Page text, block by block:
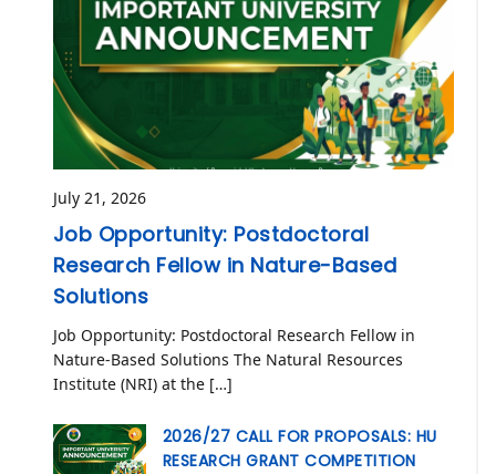
July 21, 2026
Job Opportunity: Postdoctoral
Research Fellow in Nature-Based
Solutions
Job Opportunity: Postdoctoral Research Fellow in
Nature-Based Solutions The Natural Resources
Institute (NRI) at the […]
2026/27 CALL FOR PROPOSALS: HU
RESEARCH GRANT COMPETITION